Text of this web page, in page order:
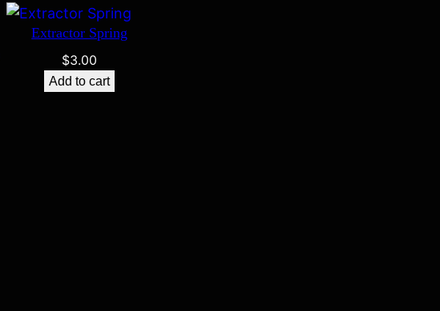
Extractor Spring
$3.00
Add to cart